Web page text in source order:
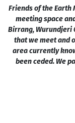
Friends of the Earth
meeting space
Birrang, Wurundjeri
that we meet and
area currently
been ceded. We